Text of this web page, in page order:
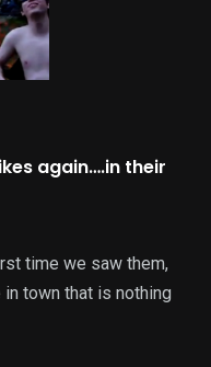
again….in their
time we saw them,
in town that is nothing